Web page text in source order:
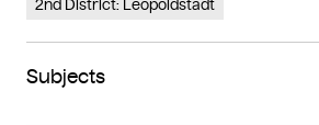
2nd District: Leopoldstadt
Subjects